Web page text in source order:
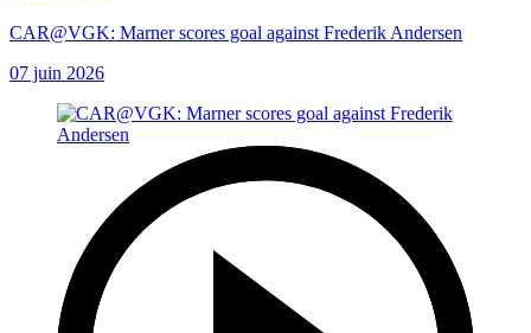
CAR@VGK: Marner scores goal against Frederik Andersen
07 juin 2026